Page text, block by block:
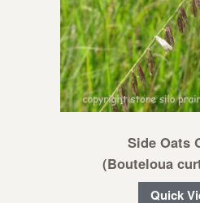
Side Oats
(Bouteloua
Quick